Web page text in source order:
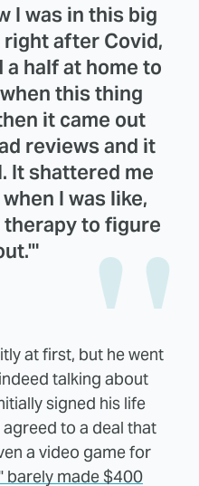
I was in this big
right after Covid,
a half at home to
this thing
it came out
reviews and it
It shattered me
I was like,
therapy to figure
at first, but he went
talking about
signed his life
to a deal that
a video game for
barely made $400